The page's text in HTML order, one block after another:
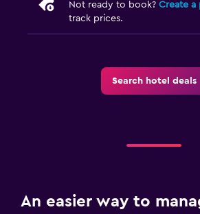
Not ready to book? Create a
track prices.
Search hotel deals
An easier way to